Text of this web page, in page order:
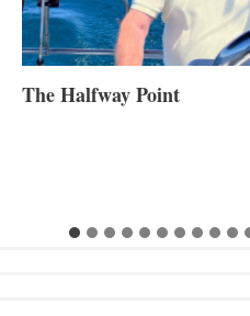
The Halfway Point